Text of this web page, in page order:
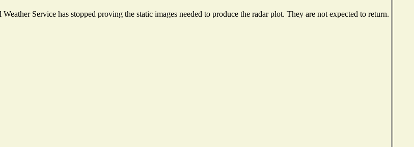
Service has stopped proving the static images needed to produce the radar plot. They are not expected to return.